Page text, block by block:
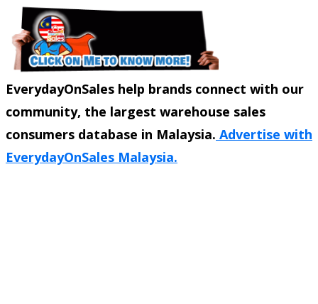
EverydayOnSales help brands connect with our
community, the largest warehouse sales
consumers database in Malaysia. Advertise with
EverydayOnSales Malaysia.